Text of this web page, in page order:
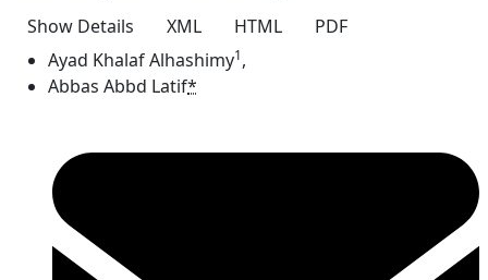
Show Details XML HTML
PDF
Ayad Khalaf Alhashimy1,
Abbas Abbd Latif*